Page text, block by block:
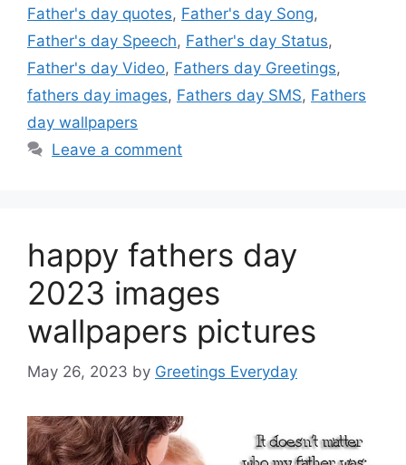
Father's day quotes, Father's day Song,
Father's day Speech, Father's day Status,
Father's day Video, Fathers day Greetings,
fathers day images, Fathers day SMS, Fathers
day wallpapers
Leave a comment
happy fathers day
2023 images
wallpapers pictures
May 26, 2023 by Greetings Everyday